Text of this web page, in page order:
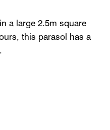
a large 2.5m square
this parasol has a